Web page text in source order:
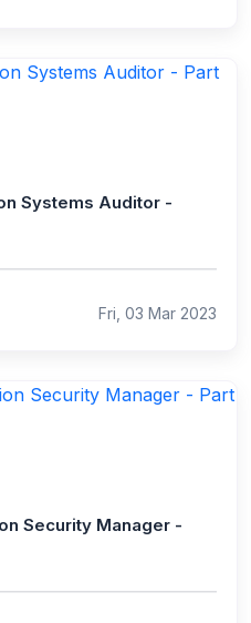
Systems Auditor -
Fri, 03 Mar 2023
Security Manager -